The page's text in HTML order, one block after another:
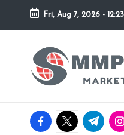
Skip
Fri, Aug 7, 2026 -
M
M
P
Market
Masterfully
facebook.com
twitter.com
t.me